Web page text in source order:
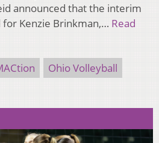
announced that the interim
Kenzie Brinkman,… Read
Ohio Volleyball